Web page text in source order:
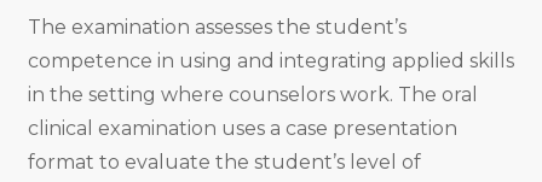
The examination assesses the student’s
competence in using and integrating applied skills
in the setting where counselors work. The oral
clinical examination uses a case presentation
format to evaluate the student’s level of